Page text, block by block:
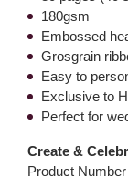
180gsm
Embossed
Grosgrain
Easy to
Exclusive to
Perfect for
Create &
Product